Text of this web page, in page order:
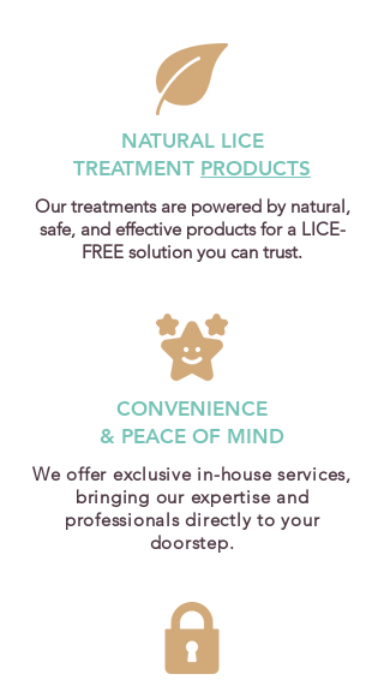
NATURAL LICE
TREATMENT PRODUCTS
Our treatments are powered by natural,
safe, and effective products for a LICE-
FREE solution you can trust.
CONVENIENCE
& PEACE OF MIND
We offer exclusive in-house services,
bringing our expertise and
professionals directly to your
doorstep.